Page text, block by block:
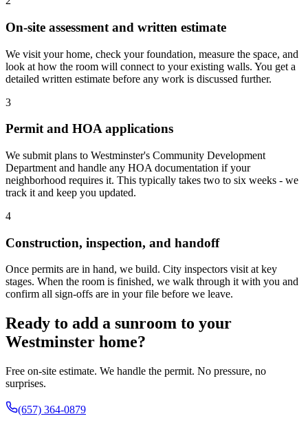
On-site assessment and written estimate
We visit your home, check your foundation, measure the space, and
look at how the room will connect to your existing walls. You get a
detailed written estimate before any work is discussed further.
3
Permit and HOA applications
We submit plans to Westminster's Community Development
Department and handle any HOA documentation if your
neighborhood requires it. This typically takes two to six weeks - we
track it and keep you updated.
4
Construction, inspection, and handoff
Once permits are in hand, we build. City inspectors visit at key
stages. When the room is finished, we walk through it with you and
confirm all sign-offs are in your file before we leave.
Ready to add a sunroom to your
Westminster home?
Free on-site estimate. We handle the permit. No pressure, no
surprises.
(657) 364-0879